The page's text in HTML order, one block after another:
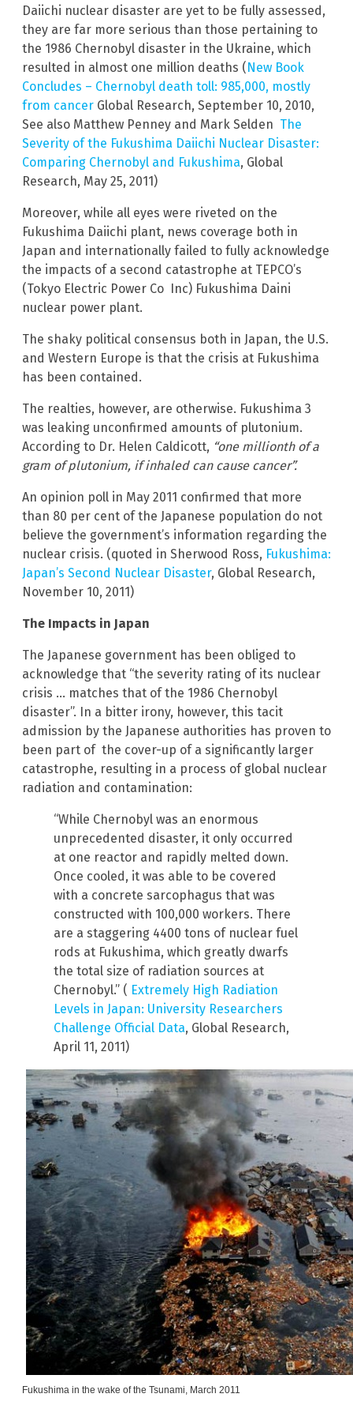
Daiichi nuclear disaster are yet to be fully assessed,
they are far more serious than those pertaining to
the 1986 Chernobyl disaster in the Ukraine, which
resulted in almost one million deaths (New Book
Concludes – Chernobyl death toll: 985,000, mostly
from cancer Global Research, September 10, 2010,
See also Matthew Penney and Mark Selden The
Severity of the Fukushima Daiichi Nuclear Disaster:
Comparing Chernobyl and Fukushima, Global
Research, May 25, 2011)
Moreover, while all eyes were riveted on the
Fukushima Daiichi plant, news coverage both in
Japan and internationally failed to fully acknowledge
the impacts of a second catastrophe at TEPCO’s
(Tokyo Electric Power Co Inc) Fukushima Daini
nuclear power plant.
The shaky political consensus both in Japan, the U.S.
and Western Europe is that the crisis at Fukushima
has been contained.
The realties, however, are otherwise. Fukushima 3
was leaking unconfirmed amounts of plutonium.
According to Dr. Helen Caldicott, “one millionth of a
gram of plutonium, if inhaled can cause cancer”.
An opinion poll in May 2011 confirmed that more
than 80 per cent of the Japanese population do not
believe the government’s information regarding the
nuclear crisis. (quoted in Sherwood Ross, Fukushima:
Japan’s Second Nuclear Disaster, Global Research,
November 10, 2011)
The Impacts in Japan
The Japanese government has been obliged to
acknowledge that “the severity rating of its nuclear
crisis … matches that of the 1986 Chernobyl
disaster”. In a bitter irony, however, this tacit
admission by the Japanese authorities has proven to
been part of the cover-up of a significantly larger
catastrophe, resulting in a process of global nuclear
radiation and contamination:
“While Chernobyl was an enormous
unprecedented disaster, it only occurred
at one reactor and rapidly melted down.
Once cooled, it was able to be covered
with a concrete sarcophagus that was
constructed with 100,000 workers. There
are a staggering 4400 tons of nuclear fuel
rods at Fukushima, which greatly dwarfs
the total size of radiation sources at
Chernobyl.” ( Extremely High Radiation
Levels in Japan: University Researchers
Challenge Official Data, Global Research,
April 11, 2011)
Fukushima in the wake of the Tsunami, March 2011